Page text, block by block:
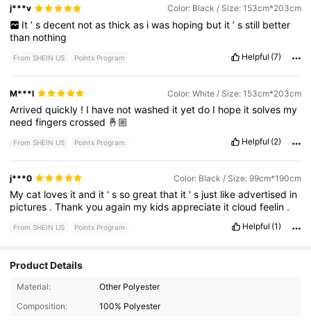
j***v Color: Black / Size: 153cm*203cm
It ’ s decent not as thick as i was hoping but it ’ s still better
than nothing
From SHEIN US Points Program Helpful (7)
M***l Color: White / Size: 153cm*203cm
Arrivedquickly ! I have notwashed ityetdo I hope itsolves my
needfingerscrossed 🤞🏼
From SHEIN US Points Program Helpful (2)
j***0 Color: Black / Size: 99cm*190cm
Mycat loves itand it 'ssogreatthat it 's just likeadvertised in
pictures .Thankyouagain my kidsappreciate itcloudfeelin .
From SHEIN US Points Program Helpful (1)
Product Details
Material:
Other Polyester
Composition:
100% Polyester